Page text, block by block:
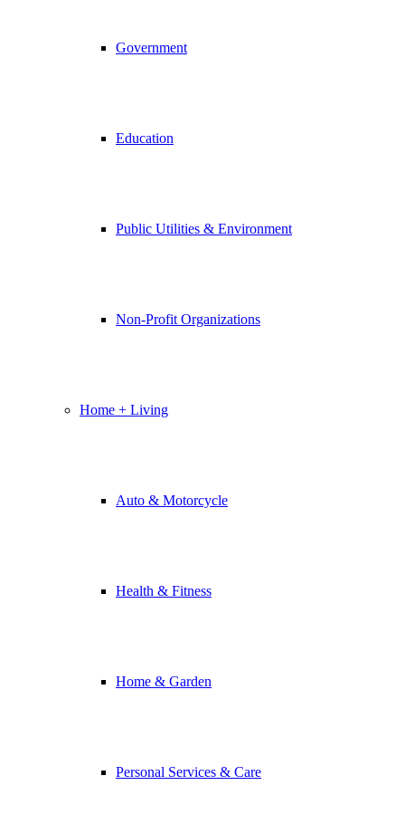
Government
Education
Public Utilities & Environment
Non-Profit Organizations
Home + Living
Auto & Motorcycle
Health & Fitness
Home & Garden
Personal Services & Care